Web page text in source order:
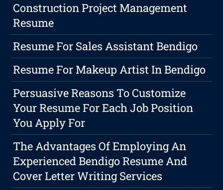
Construction Project Management
Resume
Resume For Sales Assistant Bendigo
Resume For Makeup Artist In Bendigo
Persuasive Reasons To Customize
Your Resume For Each Job Position
You Apply For
The Advantages Of Employing An
Experienced Bendigo Resume And
Cover Letter Writing Services